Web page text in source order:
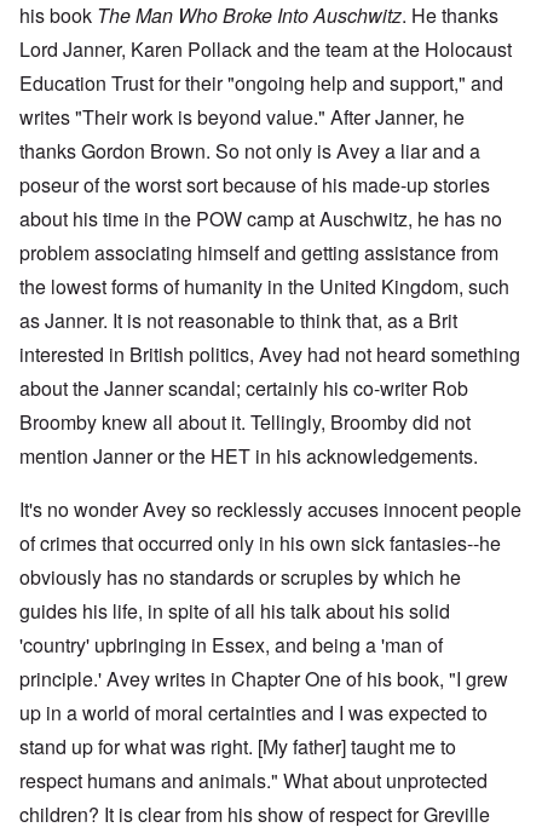
his book The Man Who Broke Into Auschwitz. He thanks
Lord Janner, Karen Pollack and the teamat the Holocaust
Education Trust for their "ongoing help and support," and
writes "Their work is beyond value." After Janner, he
thanks Gordon Brown. So not only is Avey a liar and a
poseur of the worst sort because of his made-up stories
about his time in the POW camp at Auschwitz, he has no
problem associating himself and getting assistance from
the lowest forms of humanity in the United Kingdom, such
as Janner. It is not reasonable to think that, as a Brit
interested in British politics, Avey had not heard something
about the Janner scandal; certainly his co-writer Rob
Broomby knew all about it. Tellingly, Broomby did not
mention Janner or the HET in his acknowledgements.
It's no wonder Avey so recklessly accuses innocent people
of crimes that occurred only in his own sick fantasies--he
obviously has no standards or scruples by which he
guides his life, in spite of all his talk about his solid
'country' upbringing in Essex, and being a 'man of
principle.' Avey writes in Chapter One of his book, "I grew
up in a world of moral certainties and I was expected to
stand up for what was right. [My father] taught me to
respect humans and animals." What about unprotected
children? It is clear from his show of respectfor Greville